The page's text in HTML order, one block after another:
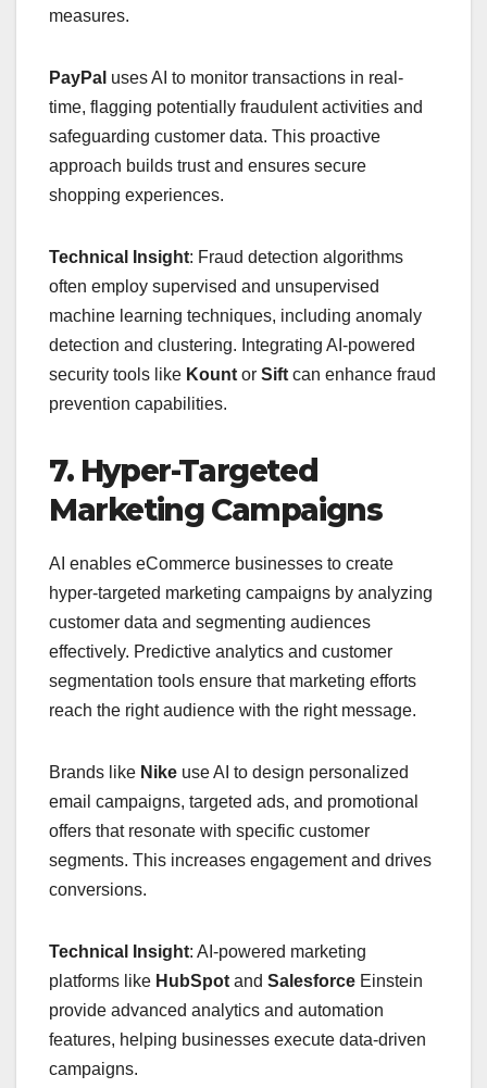
measures.
PayPal uses AI to monitor transactions in real-
time, flagging potentially fraudulent activities and
safeguarding customer data. This proactive
approach builds trust and ensures secure
shopping experiences.
Technical Insight: Fraud detection algorithms
often employ supervised and unsupervised
machine learning techniques, including anomaly
detection and clustering. Integrating AI-powered
security tools like Kount or Sift can enhance fraud
prevention capabilities.
7. Hyper-Targeted
Marketing Campaigns
AI enables eCommerce businesses to create
hyper-targeted marketing campaigns by analyzing
customer data and segmenting audiences
effectively. Predictive analytics and customer
segmentation tools ensure that marketing efforts
reach the right audience with the right message.
Brands like Nike use AI to design personalized
email campaigns, targeted ads, and promotional
offers that resonate with specific customer
segments. This increases engagement and drives
conversions.
Technical Insight: AI-powered marketing
platforms like HubSpot and Salesforce Einstein
provide advanced analytics and automation
features, helping businesses execute data-driven
campaigns.